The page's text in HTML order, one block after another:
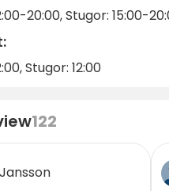
20:00, Stugor: 15:00-
Stugor: 12:00
122